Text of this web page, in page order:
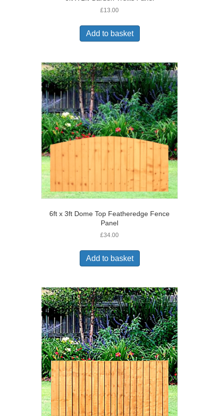
£13.00
Add to basket
6ft x 3ft Dome Top Featheredge Fence
Panel
£34.00
Add to basket